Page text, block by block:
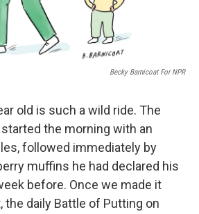
Becky Barnicoat For NPR
old is such a wild ride. The
the morning with an
followed immediately by
muffins he had declared his
before. Once we made it
the daily Battle of Putting on